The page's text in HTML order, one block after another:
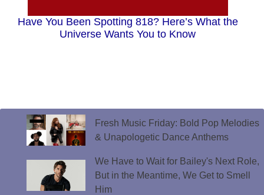
Have You Been Spotting 818? Here’s What the
Universe Wants You to Know
Fresh Music Friday: Bold Pop Melodies
& Unapologetic Dance Anthems
We Have to Wait for Bailey's Next Role,
But in the Meantime, We Get to Smell
Him